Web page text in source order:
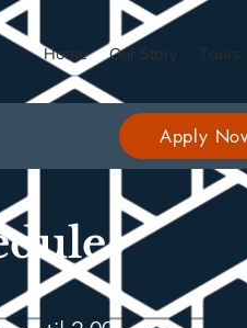
Home Our Story Tours
Apply